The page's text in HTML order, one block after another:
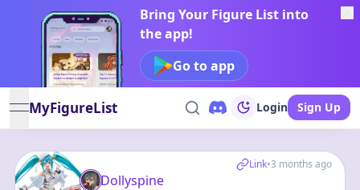
Bring Your Figure List into
the app!
Go to app
open navigation menu
MyFigureList Login Sign Up
Link•3 months ago
Dollyspine